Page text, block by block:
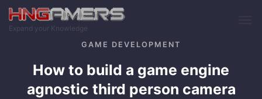
Skip to main content
Expand your Knowledge
GAME DEVELOPMENT
How to build a game engine
agnostic third person camera